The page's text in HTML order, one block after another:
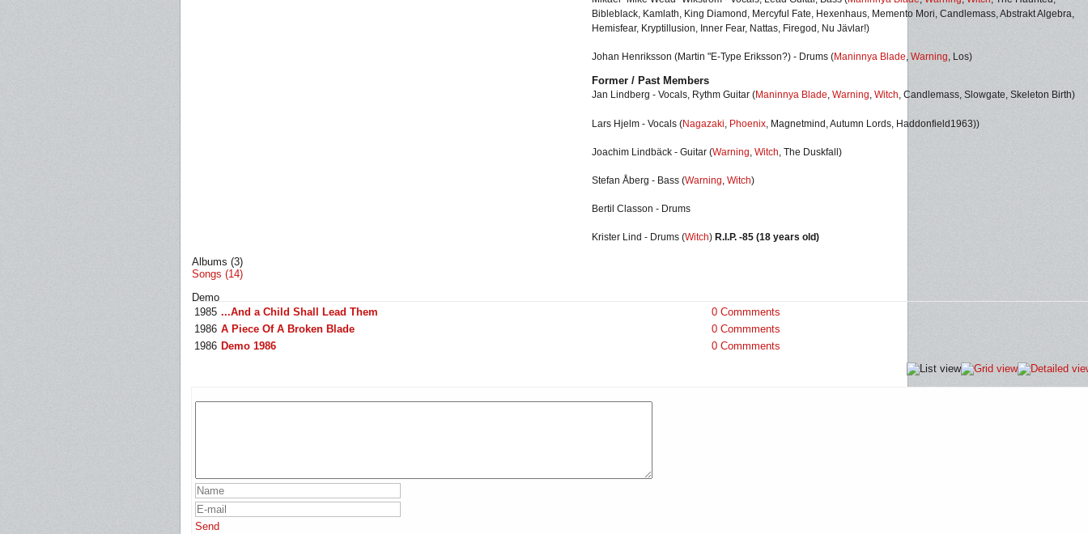
Bibleblack, Kamlath, King Diamond, Mercyful Fate, Hexenhaus, Memento Mori, Candlemass, Abstrakt Algebra,
Hemisfear, Kryptillusion, Inner Fear, Nattas, Firegod, Nu Jävlar!)
Johan Henriksson (Martin "E-Type Eriksson?) - Drums (Maninnya Blade, Warning, Los)
Former / Past Members
Jan Lindberg - Vocals, Rythm Guitar (Maninnya Blade, Warning, Witch, Candlemass, Slowgate, Skeleton Birth)
Lars Hjelm - Vocals (Nagazaki, Phoenix, Magnetmind, Autumn Lords, Haddonfield1963))
Joachim Lindbäck - Guitar (Warning, Witch, The Duskfall)
Stefan Åberg - Bass (Warning, Witch)
Bertil Classon - Drums
Krister Lind - Drums (Witch) R.I.P. -85 (18 years old)
Albums (3)
Songs (14)
Demo
1985 ...And a Child Shall Lead Them
0 Commments
1986 A Piece Of A Broken Blade
0 Commments
1986 Demo 1986 0 Commments
Send